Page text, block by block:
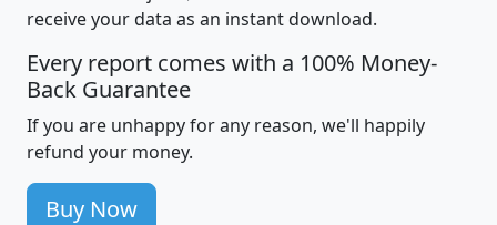
receive your data as an instant download.
Every report comes with a 100% Money-
Back Guarantee
If you are unhappy for any reason, we'll happily
refund your money.
Buy Now